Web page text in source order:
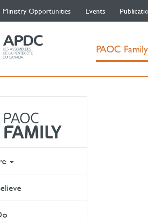
Ministry Opportunities Events
PAOC Family